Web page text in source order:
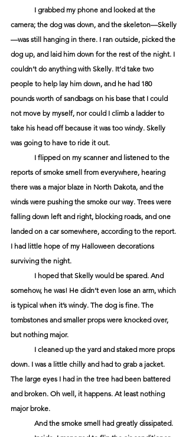
camera; the dog was down, and the skeleton—Skelly
—was still hanging in there. I ran outside, picked the
dog up, and laid him down for the rest of the night. I
couldn’t do anything with Skelly. It’d take two
people to help lay him down, and he had 180
pounds worth of sandbags on his base that I could
not move by myself, nor could I climb a ladder to
take his head off because it was too windy. Skelly
was going to have to ride it out.
reports of smoke smell from everywhere, hearing
there was a major blaze in North Dakota, and the
winds were pushing the smoke our way. Trees were
falling down left and right, blocking roads, and one
landed on a car somewhere, according to the report.
I had little hope of my Halloween decorations
surviving the night.
somehow, he was! He didn’t even lose an arm, which
is typical when it’s windy. The dog is fine. The
tombstones and smaller props were knocked over,
but nothing major.
down. I was a little chilly and had to grab a jacket.
The large eyes I had in the tree had been battered
and broken. Oh well, it happens. At least nothing
major broke.
	And the smoke smell had greatly dissipated.